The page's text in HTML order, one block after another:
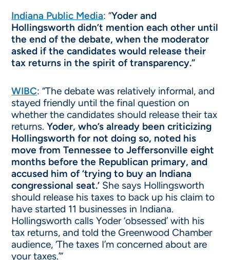
Indiana Public Media: “Yoder and
Hollingsworth didn’t mention each other until
the end of the debate, when the moderator
asked if the candidates would release their
tax returns in the spirit of transparency.”
WIBC: “The debate was relatively informal, and
stayed friendly until the final question on
whether the candidates should release their tax
returns.Yoder, who’s already been criticizing
Hollingsworth for not doing so, noted his
move from Tennessee to Jeffersonville eight
months before the Republican primary, and
accused him of ‘trying to buy an Indiana
congressional seat.’ She says Hollingsworth
should release his taxes to back up his claim to
have started 11 businesses in Indiana.
Hollingsworth calls Yoder ‘obsessed’ with his
tax returns, and told the Greenwood Chamber
audience, ‘The taxes I’m concerned about are
your taxes.’”